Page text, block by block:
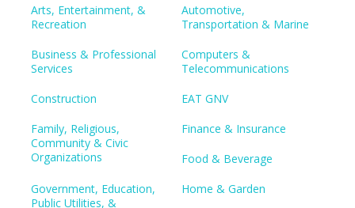
Arts, Entertainment, &
Recreation
Automotive,
Transportation & Marine
Business & Professional
Services
Computers &
Telecommunications
Construction
EAT GNV
Family, Religious,
Community & Civic
Organizations
Finance & Insurance
Food & Beverage
Government, Education,
Public Utilities, &
Home & Garden